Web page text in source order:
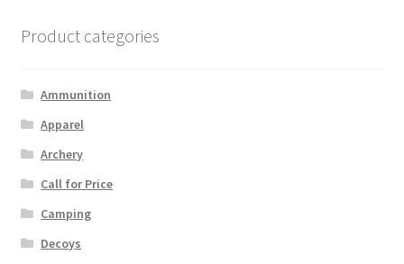
Product categories
Ammunition
Apparel
Archery
Call for Price
Camping
Decoys